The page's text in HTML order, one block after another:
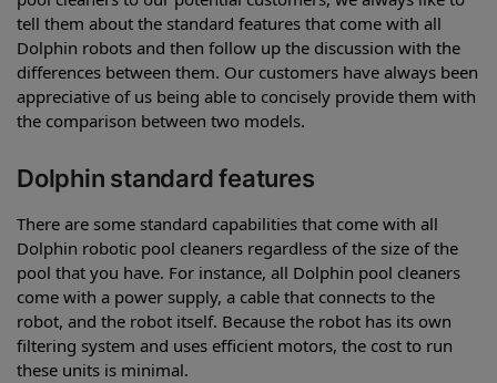
tell them about the standard features that come with all
Dolphin robots and then follow up the discussion with the
differences between them. Our customers have always been
appreciative of us being able to concisely provide them with
the comparison between two models.
Dolphin standard features
There are some standard capabilities that come with all
Dolphin robotic pool cleaners regardless of the size of the
pool that you have. For instance, all Dolphin pool cleaners
come with a power supply, a cable that connects to the
robot, and the robot itself. Because the robot has its own
filtering system and uses efficient motors, the cost to run
these units is minimal.